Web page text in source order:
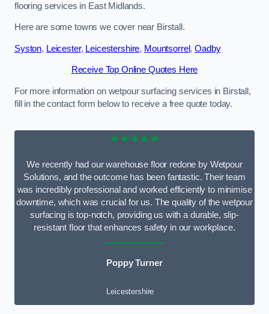
flooring services in East Midlands.
Here are some towns we cover near Birstall.
Syston, Leicester, Leicestershire, Mountsorrel,Oadby
Receive Top Online Quotes Here
For more information on wetpour surfacing services in Birstall,
fill in the contact form below to receive a free quote today.
★★★★★
We recently had our warehouse floor redone by Wetpour
Solutions, and the outcome has been fantastic. Their team
was incredibly professional and worked efficiently to minimise
downtime, which was crucial for us. The quality of the wetpour
surfacing is top-notch, providing us with a durable, slip-
resistant floor that enhances safety in our workplace.
Poppy Turner
Leicestershire